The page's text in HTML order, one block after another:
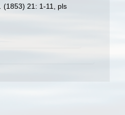
(1853) 21: 1-11, pls